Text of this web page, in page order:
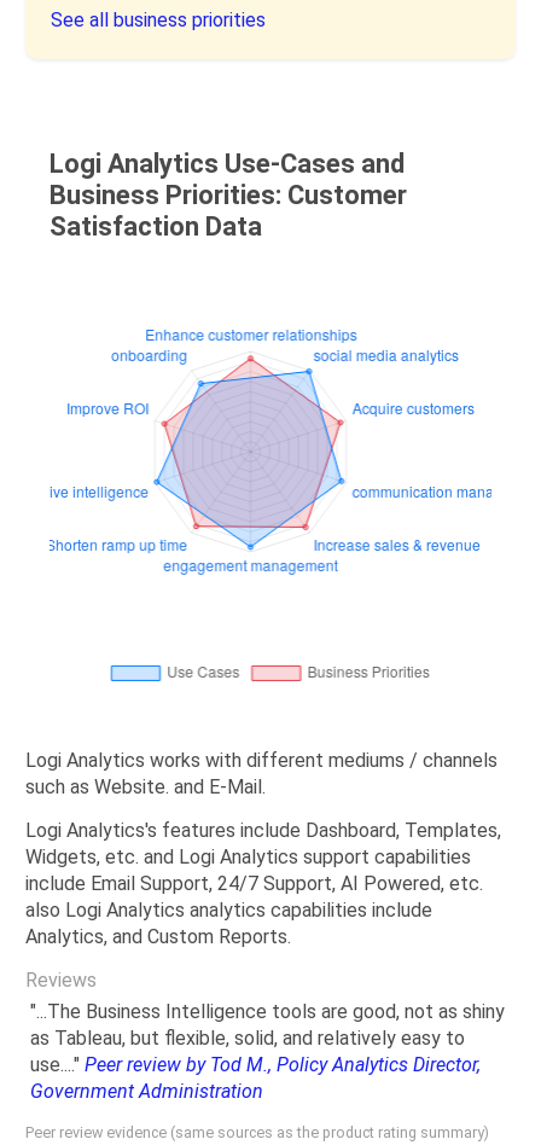
See all business priorities
Logi Analytics Use-Cases and
Business Priorities: Customer
Satisfaction Data
Logi Analytics works with different mediums / channels
such as Website. and E-Mail.
Logi Analytics's features include Dashboard, Templates,
Widgets, etc. and Logi Analytics support capabilities
include Email Support, 24/7 Support, AI Powered, etc.
also Logi Analytics analytics capabilities include
Analytics, and Custom Reports.
Reviews
"...The Business Intelligence tools are good, not as shiny
as Tableau, but flexible, solid, and relatively easy to
use...." Peer review by Tod M., Policy Analytics Director,
Government Administration
Peer review evidence (same sources as the product rating summary)